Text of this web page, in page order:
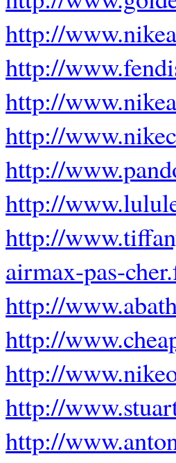
http://
http://
http://
http://
http://
http://
http://
airmax-pas-
http://
http://
http://
http://
http://